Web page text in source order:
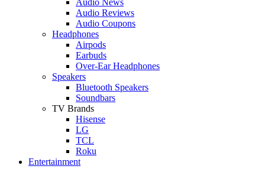
Audio Reviews
Audio Coupons
Headphones
Airpods
Earbuds
Over-Ear Headphones
Speakers
Bluetooth Speakers
Soundbars
TV Brands
Hisense
LG
TCL
Roku
Entertainment